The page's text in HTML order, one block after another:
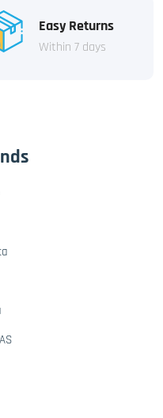
Easy Returns
Within 7 days